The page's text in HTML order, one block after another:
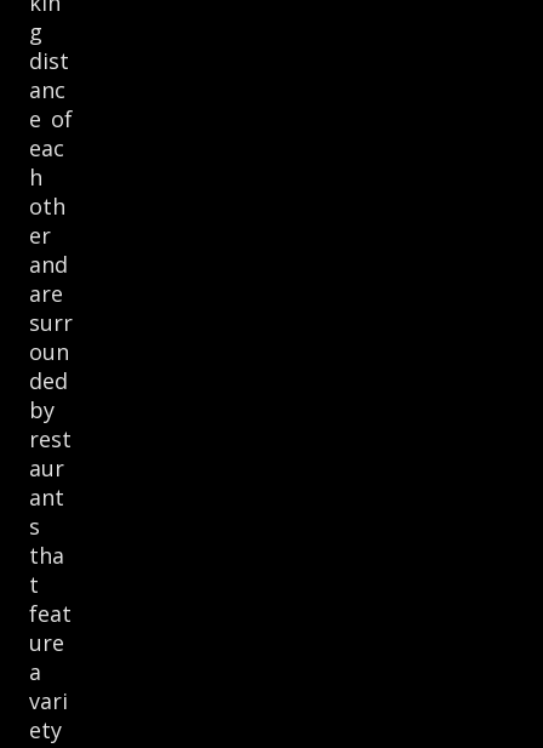
g
dist
anc
e of
eac
h
oth
er
and
are
surr
oun
ded
by
rest
aur
ant
s
tha
t
feat
ure
a
vari
ety